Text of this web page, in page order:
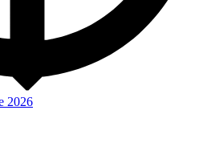
2026